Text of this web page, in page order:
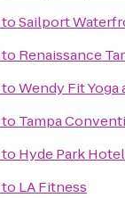
toSailport
to Renaissance
toWendy Fit Yoga
to Tampa
to Hyde Park Hotel
to LA Fitness